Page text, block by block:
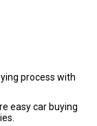
process with
easy car buying